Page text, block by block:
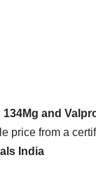
and
price from a
India